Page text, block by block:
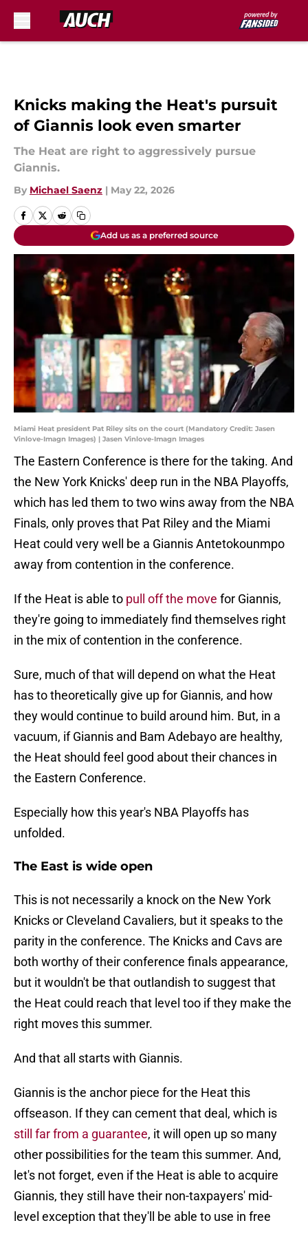
Knicks making the Heat's pursuit
of Giannis look even smarter
The Heat are right to aggressively pursue
Giannis.
By Michael Saenz | May 22, 2026
Add us as a preferred source
Miami Heat president Pat Riley sits on the court (Mandatory Credit: Jasen
Vinlove-Imagn Images) | Jasen Vinlove-Imagn Images
The Eastern Conference is there for the taking. And
the New York Knicks' deep run in the NBA Playoffs,
which has led them to two wins away from the NBA
Finals, only proves that Pat Riley and the Miami
Heat could very well be a Giannis Antetokounmpo
away from contention in the conference.
If the Heat is able to pull off the move for Giannis,
they're going to immediately find themselves right
in the mix of contention in the conference.
Sure, much of that will depend on what the Heat
has to theoretically give up for Giannis, and how
they would continue to build around him. But, in a
vacuum, if Giannis and Bam Adebayo are healthy,
the Heat should feel good about their chances in
the Eastern Conference.
Especially how this year's NBA Playoffs has
unfolded.
The East is wide open
This is not necessarily a knock on the New York
Knicks or Cleveland Cavaliers, but it speaks to the
parity in the conference. The Knicks and Cavs are
both worthy of their conference finals appearance,
but it wouldn't be that outlandish to suggest that
the Heat could reach that level too if they make the
right moves this summer.
And that all starts with Giannis.
Giannis is the anchor piece for the Heat this
offseason. If they can cement that deal, which is
still far from a guarantee, it will open up so many
other possibilities for the team this summer. And,
let's not forget, even if the Heat is able to acquire
Giannis, they still have their non-taxpayers' mid-
level exception that they'll be able to use in free